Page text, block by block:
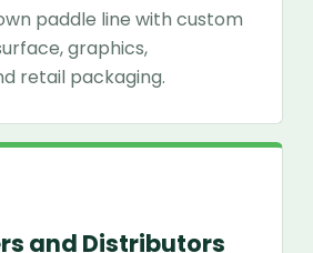
paddle line with custom
graphics,
retail packaging.
and Distributors